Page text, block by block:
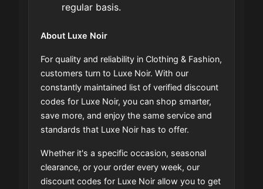
regular basis.
About Luxe Noir
For quality and reliability in Clothing & Fashion,
customers turn to Luxe Noir. With our
constantly maintained list of verified discount
codes for Luxe Noir, you can shop smarter,
save more, and enjoy the same service and
standards that Luxe Noir has to offer.
Whether it's a specific occasion, seasonal
clearance, or your order every week, our
discount codes for Luxe Noir allow you to get